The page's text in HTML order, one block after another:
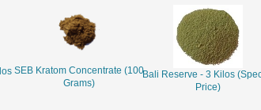
SEB Kratom Concentrate (100
Grams)
Bali Reserve - 3 Kilos
Price)